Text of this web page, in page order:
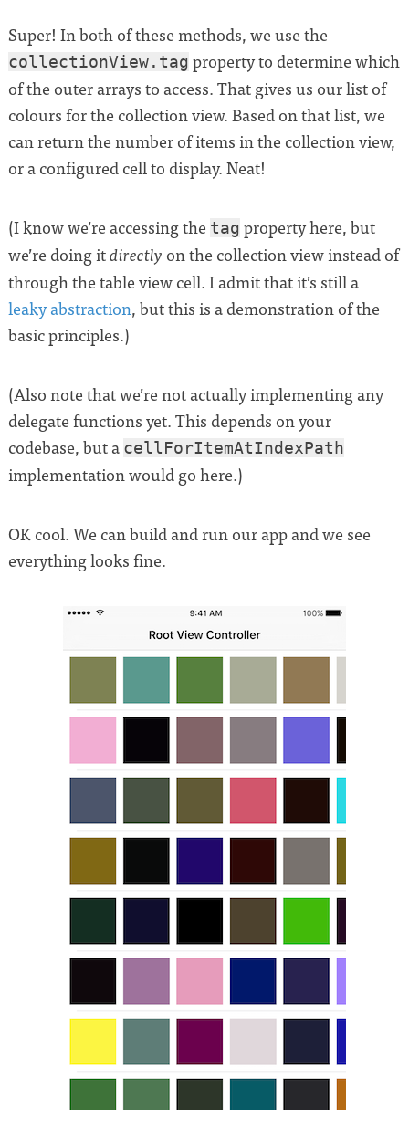
Super! In both of these methods, we use the
collectionView.tag property to determine which
of the outer arrays to access. That gives us our list of
colours for the collection view. Based on that list, we
can return the number of items in the collection view,
or a configured cell to display. Neat!
(I know we’re accessing the tag property here, but
we’re doing itdirectly on the collection view instead of
through the table view cell. I admit that it’s still a
leaky abstraction, but this is a demonstration of the
basic principles.)
(Also note that we’re not actually implementing any
delegate functions yet. This depends on your
codebase, but a cellForItemAtIndexPath
implementation would go here.)
OK cool. We can build and run our app and we see
everything looks fine.